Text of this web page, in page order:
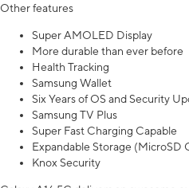
Other features
Super AMOLED Display
More durable than ever before
Health Tracking
Samsung Wallet
Six Years of OS and Security
Samsung TV Plus
Super Fast Charging Capable
Expandable Storage (MicroSD
Knox Security